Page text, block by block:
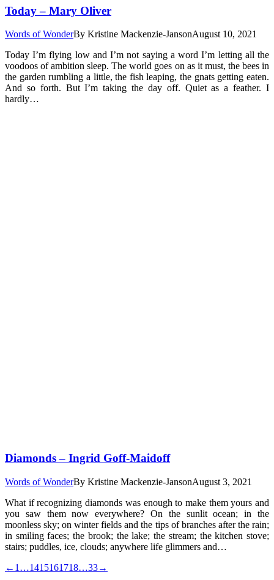
Today – Mary Oliver
Words of WonderBy Kristine Mackenzie-JansonAugust 10, 2021
Today I’m flying low and I’m not saying a word I’m letting all the
voodoos of ambition sleep. The world goes on as it must, the bees in
the garden rumbling a little, the fish leaping, the gnats getting eaten.
And so forth. But I’m taking the day off. Quiet as a feather. I
hardly…
Diamonds – Ingrid Goff-Maidoff
Words of WonderBy Kristine Mackenzie-JansonAugust 3, 2021
What if recognizing diamonds was enough to make them yours and
you saw them now everywhere? On the sunlit ocean; in the
moonless sky; on winter fields and the tips of branches after the rain;
in smiling faces; the brook; the lake; the stream; the kitchen stove;
stairs; puddles, ice, clouds; anywhere life glimmers and…
← 1 …1415161718…33→